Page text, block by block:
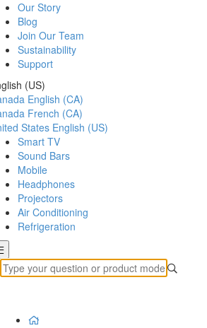
Our Story
Blog
Join Our Team
Sustainability
Support
(US)
English (CA)
French (CA)
States English (US)
Smart TV
Sound Bars
Mobile
Headphones
Projectors
Air Conditioning
Refrigeration